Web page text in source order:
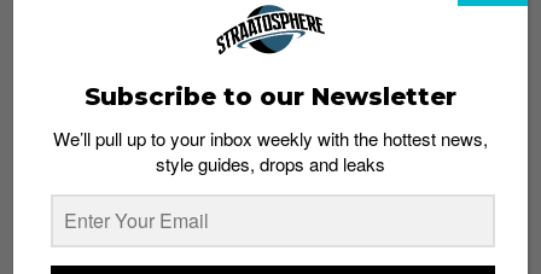
whatshot trending_up
Subscribe to our Newsletter
We’ll pull up to your inbox weekly with the hottest news,
style guides, drops and leaks